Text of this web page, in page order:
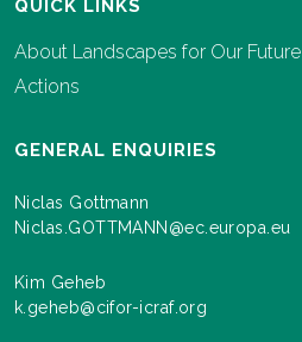
QUICK LINKS
About Landscapes for Our Future
Actions
GENERAL ENQUIRIES
Niclas Gottmann
Niclas.GOTTMANN@ec.europa.eu
Kim Geheb
k.geheb@cifor-icraf.org